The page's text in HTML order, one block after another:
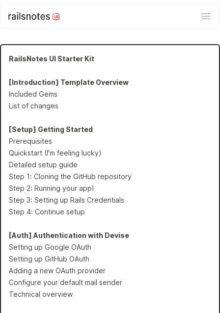
RailsNotes UI Starter Kit
[Introduction] Template Overview
Included Gems
List of changes
[Setup] Getting Started
Prerequisites
Quickstart (I'm feeling lucky)
Detailed setup guide
Step 1: Cloning the GitHub repository
Step 2: Running your app!
Step 3: Setting up Rails Credentials
Step 4: Continue setup
[Auth] Authentication with Devise
Setting up Google OAuth
Setting up GitHub OAuth
Adding a new OAuth provider
Configure your default mail sender
Technical overview